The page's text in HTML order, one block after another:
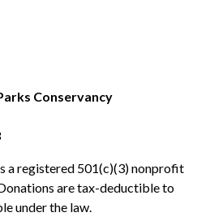
Conservancy
a registered 501(c)(3) nonprofit
are tax-deductible to
under the law.